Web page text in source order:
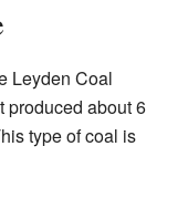
Leyden Coal
produced about 6
type of coal is